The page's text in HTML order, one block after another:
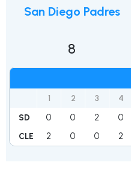
San Diego Padres
8
1 2 3 4
SD 0 0 2 0
CLE 2 0 0 2